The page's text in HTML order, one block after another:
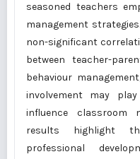
seasoned teachers
management
non-significant
between teacher-
behaviour
involvement may
influence classroom
results highlight
professional